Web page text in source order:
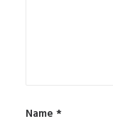
Name *